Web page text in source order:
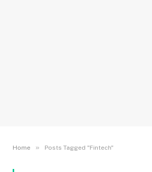
Home » Posts Tagged "Fintech"